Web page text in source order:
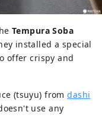
Tempura Soba
installed a special
offer crispy and
(tsuyu) fromdashi
use any